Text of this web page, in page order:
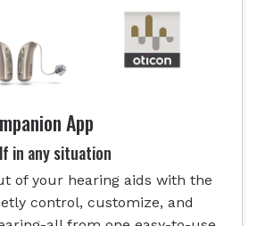
App
in any situation
of your hearing aids with the
control, customize, and